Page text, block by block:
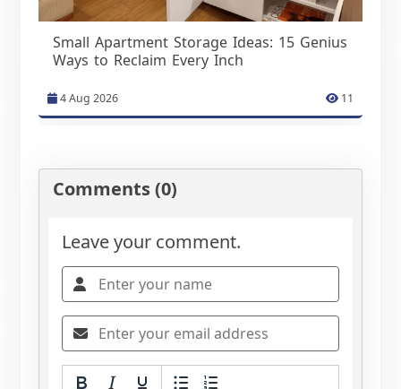
Small Apartment Storage Ideas: 15 Genius
Ways to Reclaim Every Inch
4 Aug 2026 11
Comments (0)
Leave your comment.